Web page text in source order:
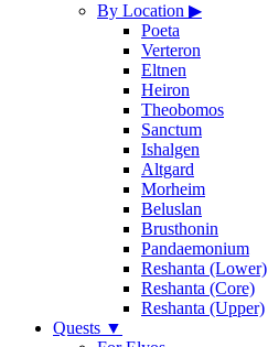
By Location ▶
Poeta
Verteron
Eltnen
Heiron
Theobomos
Sanctum
Ishalgen
Altgard
Morheim
Beluslan
Brusthonin
Pandaemonium
Reshanta (Lower)
Reshanta (Core)
Reshanta (Upper)
Quests ▼